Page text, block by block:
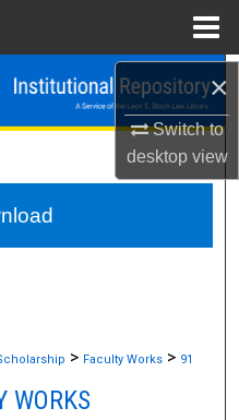
×
Switch to
desktopview
> Faculty Works > 91
WORKS